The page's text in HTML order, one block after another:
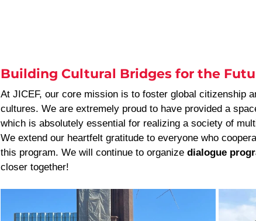
Building Cultural Bridges for the
At JICEF, our core mission is to foster global citizenship
cultures. We are extremely proud to have provided a
which is absolutely essential for realizing a society of
We extend our heartfelt gratitude to everyone who
this program. We will continue to organize dialogue
closer together!